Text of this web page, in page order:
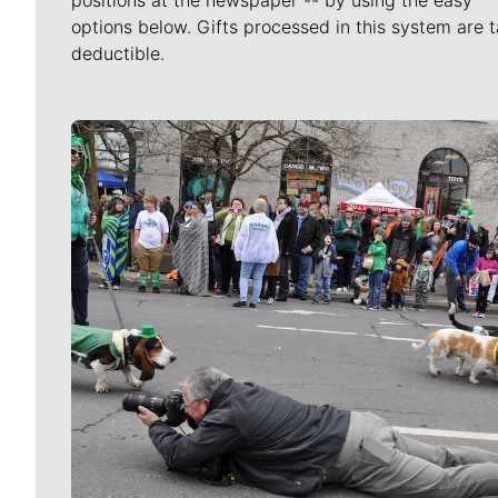
options below. Gifts processed in this system are
deductible.
Meet Our Journalists